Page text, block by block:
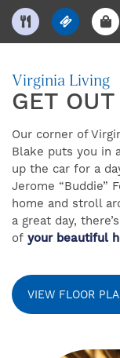
FIND
FLOOR
GALLERY
Virginia Living
GET
Our corner of
Blake puts you in
up the car for a
Jerome “Buddie”
home and stroll
a great day,
of your beautiful
VIEW FLOOR